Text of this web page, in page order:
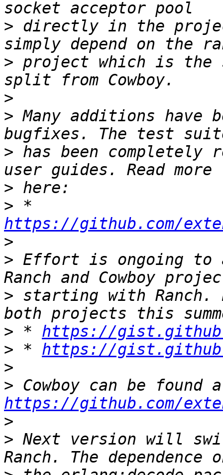
> directly in the
> project which is the
>
> Many additions have
> has been
>
>
https://github.com/
>
> Effort is ongoing to
> starting with Ranch.
> * https://
> * https://
>
>
https://github.com/
>
> Next version will